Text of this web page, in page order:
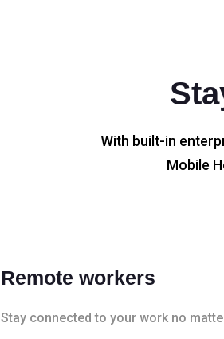
With built-in
Mobile
Remote workers
Stay connected to your work no